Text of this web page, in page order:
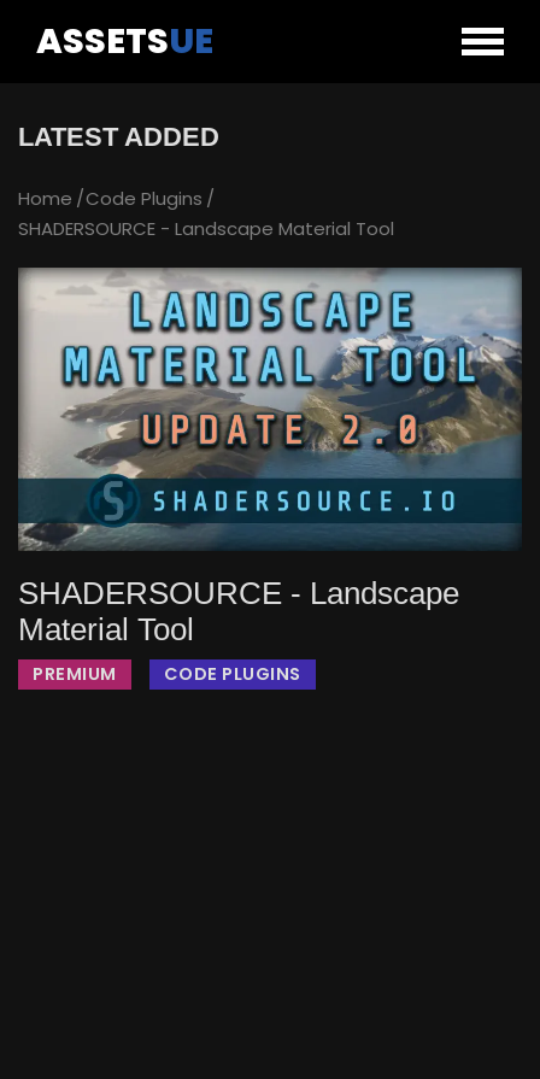
ASSETSUE
LATEST ADDED
Home Code Plugins
SHADERSOURCE - Landscape Material Tool
SHADERSOURCE - Landscape
Material Tool
PREMIUM CODE PLUGINS